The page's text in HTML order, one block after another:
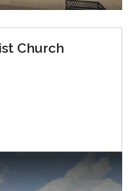
Church